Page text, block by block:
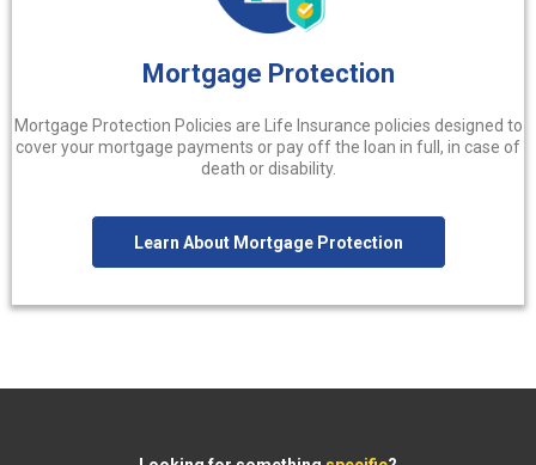
Mortgage Protection
Mortgage Protection Policies are Life Insurance policies designed to
cover your mortgage payments or pay off the loan in full, in case of
death or disability.
Learn About Mortgage Protection